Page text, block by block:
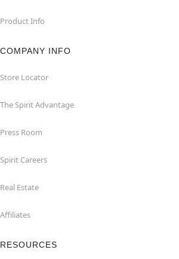
Product Info
COMPANY INFO
Store Locator
The Spirit Advantage
Press Room
Spirit Careers
Real Estate
Affiliates
RESOURCES